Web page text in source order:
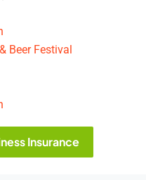
Beer Festival
Insurance